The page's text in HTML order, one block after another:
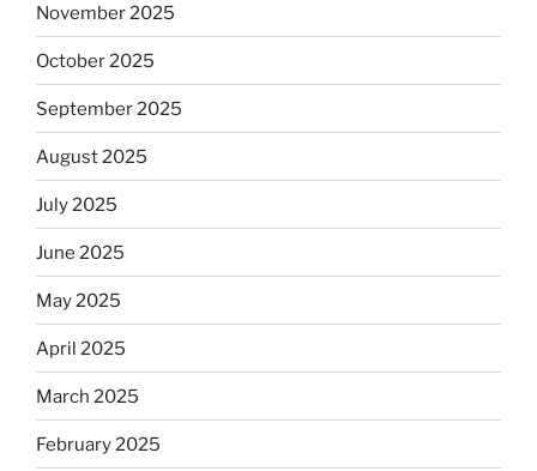
November 2025
October 2025
September 2025
August 2025
July 2025
June 2025
May 2025
April 2025
March 2025
February 2025